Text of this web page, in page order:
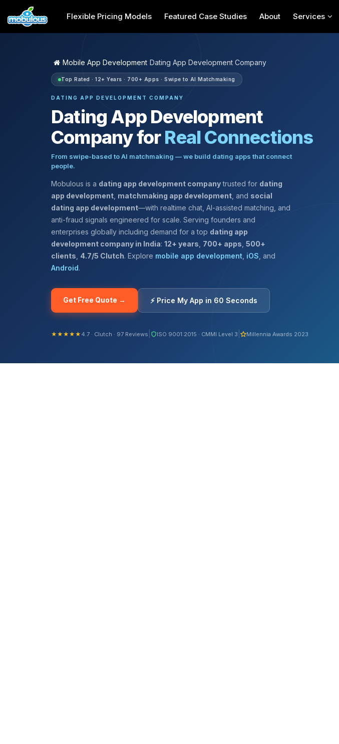
Flexible Pricing Models Featured Case Studies About Services
Mobile App Development Dating App Development Company
Top Rated · 12+ Years · 700+ Apps · Swipe to AI Matchmaking
DATING APP DEVELOPMENT COMPANY
Dating App Development
Company forReal Connections
From swipe-based to AI matchmaking — we build dating apps that connect
people.
Mobulous is a dating app development companytrusted for dating
app development matchmaking app development , and social
dating app development—with realtime chat, AI-assisted matching, and
anti-fraud signals engineered for scale. Serving founders and
enterprises globally including demand for a top dating app
development company in India: 12+ years 700+ apps 500+
clients 4.7/5 Clutch. Explore mobile app development iOS , and
Android.
Get Free Quote → ⚡ Price My App in 60 Seconds
★★★★★ 4.7 · Clutch · 97 Reviews ISO 9001:2015 · CMMI Level 3 Millennia Awards 2023